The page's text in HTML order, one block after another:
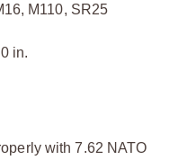
M110, SR25
in.
with 7.62 NATO